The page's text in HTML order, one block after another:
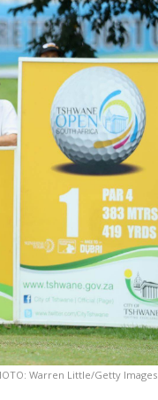
Warren Little/Getty Images.